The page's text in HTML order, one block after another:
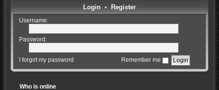
Login• Register
Username:
Password:
I forgot my password Remember me
Who is online